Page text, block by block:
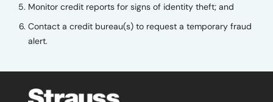
Monitor credit reports for signs of identity theft; and
Contact a credit bureau(s) to request a temporary fraud
alert.